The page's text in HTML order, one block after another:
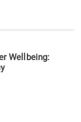
Wellbeing: